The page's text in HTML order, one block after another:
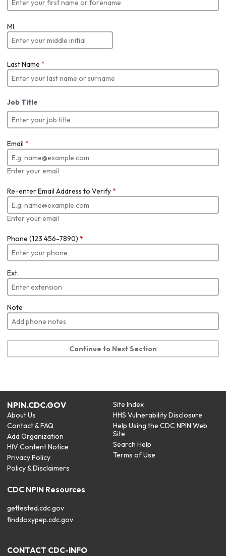
MI
Last Name *
Job Title
Email *
Enter your email
Re-enter Email Address to Verify*
Enter your email
Phone (123 456-7890) *
Ext.
Note
Continue to Next Section
NPIN.CDC.GOV
About Us
Contact & FAQ
Add Organization
HIV Content Notice
Privacy Policy
Policy & Disclaimers
Site Index
HHS Vulnerability Disclosure
Help Using the CDC NPIN Web
Site
Search Help
Terms of Use
CDC NPIN Resources
gettested.cdc.gov
finddoxypep.cdc.gov
CONTACT CDC-INFO